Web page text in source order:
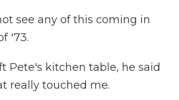
see any of this coming in
'73.
Pete's kitchen table, he said
really touched me.